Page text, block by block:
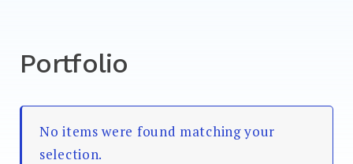
Portfolio
No items were found matching your
selection.